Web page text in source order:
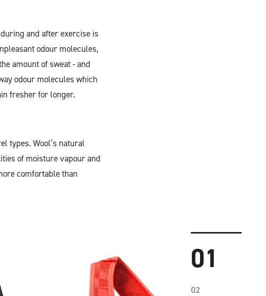
and after exercise is
odour molecules,
amount of sweat - and
odour molecules which
fresher for longer.
types. Wool’s natural
of moisture vapour and
comfortable than
01
02